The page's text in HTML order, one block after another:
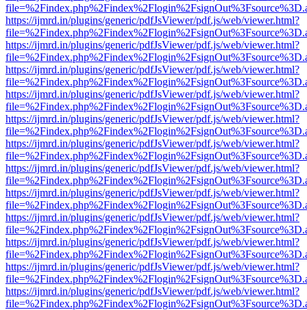
https://ijmrd.in/plugins/generic/pdfJsViewer/pdf.js/web/viewer.html?
https://ijmrd.in/plugins/generic/pdfJsViewer/pdf.js/web/viewer.html?
https://ijmrd.in/plugins/generic/pdfJsViewer/pdf.js/web/viewer.html?
https://ijmrd.in/plugins/generic/pdfJsViewer/pdf.js/web/viewer.html?
https://ijmrd.in/plugins/generic/pdfJsViewer/pdf.js/web/viewer.html?
https://ijmrd.in/plugins/generic/pdfJsViewer/pdf.js/web/viewer.html?
https://ijmrd.in/plugins/generic/pdfJsViewer/pdf.js/web/viewer.html?
https://ijmrd.in/plugins/generic/pdfJsViewer/pdf.js/web/viewer.html?
https://ijmrd.in/plugins/generic/pdfJsViewer/pdf.js/web/viewer.html?
https://ijmrd.in/plugins/generic/pdfJsViewer/pdf.js/web/viewer.html?
https://ijmrd.in/plugins/generic/pdfJsViewer/pdf.js/web/viewer.html?
https://ijmrd.in/plugins/generic/pdfJsViewer/pdf.js/web/viewer.html?